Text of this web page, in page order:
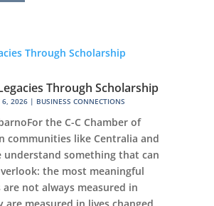
Through Scholarship
6, 2026| BUSINESS CONNECTIONS
the C-C Chamber of
communities like Centralia and
understand something that can
the most meaningful
not always measured in
are measured in lives changed,